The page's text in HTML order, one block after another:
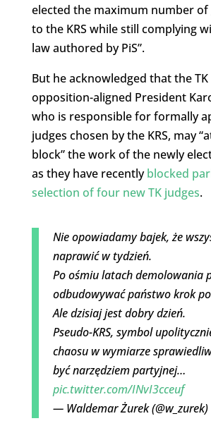
elected the maximum number of
to the KRS while still complying
law authored by PiS”.
But he acknowledged that the TK
opposition-aligned President
who is responsible for formally
judges chosen by the KRS, may
block” the work of the newly
as they have recentlyblocked
selection of four new TK judges.
Nie opowiadamy bajek, że
naprawić w tydzień.
Po ośmiu latach demolowania
odbudowywać państwo krok
Ale dzisiaj jest dobry dzień.
Pseudo-KRS, symbol
chaosu w wymiarze
być narzędziem partyjnej…
pic.twitter.com/INvI3cceuf
— Waldemar Żurek (@w_zurek)